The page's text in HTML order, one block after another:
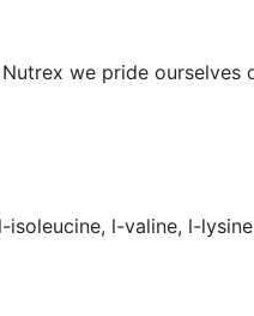
we pride
l-valine, l-